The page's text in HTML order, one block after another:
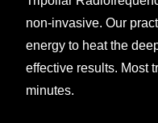
non-invasive. Our
energy to heat the
effective results. Most
minutes.